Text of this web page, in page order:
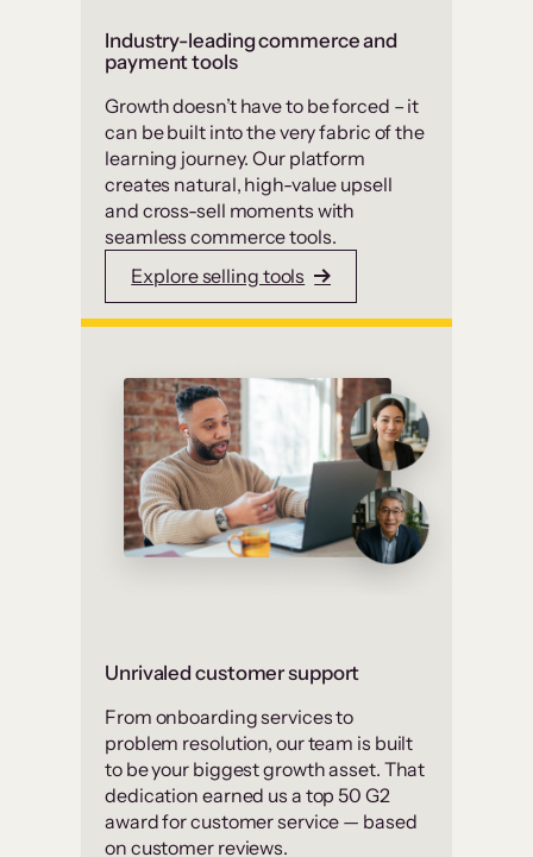
Industry-leading commerce and
payment tools
Growth doesn’t have to be forced – it
can be built into the very fabric of the
learning journey. Our platform
creates natural, high-value upsell
and cross-sell moments with
seamless commerce tools.
Explore selling tools
Unrivaled customer support
From onboarding services to
problem resolution, our team is built
to be your biggest growth asset. That
dedication earned us a top 50 G2
award for customer service — based
on customer reviews.